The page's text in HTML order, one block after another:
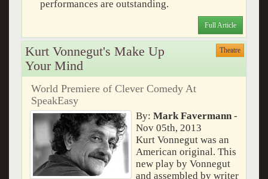
performances are outstanding.
Full Article
Kurt Vonnegut's Make Up
Your Mind
Theatre
World Premiere of Clever Comedy At
SpeakEasy
By:Mark Favermann-
Nov 05th, 2013
Kurt Vonnegut was an
American original. This
new play by Vonnegut
and assembled by writer